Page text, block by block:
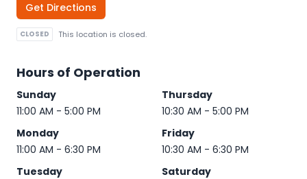
Get Directions
CLOSED This location is closed.
Hours of Operation
Sunday
11:00 AM - 5:00 PM
Monday
11:00 AM - 6:30 PM
Tuesday
Thursday
10:30 AM - 5:00 PM
Friday
10:30 AM - 6:30 PM
Saturday